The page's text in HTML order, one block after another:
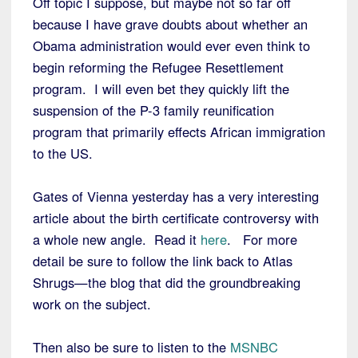
because I have grave doubts about whether an
Obama administration would ever even think to
begin reforming the Refugee Resettlement
program. I will even bet they quickly lift the
suspension of the P-3 family reunification
program that primarily effects African immigration
to the US.
Gates of Vienna yesterday has a very interesting
article about the birth certificate controversy with
a whole new angle. Read it here. For more
detail be sure to follow the link back to Atlas
Shrugs—the blog that did the groundbreaking
work on the subject.
Then also be sure to listen to the MSNBC